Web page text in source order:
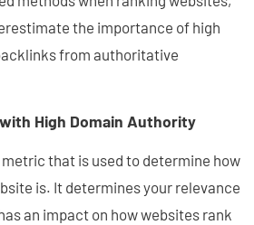
the importance of high
from authoritative
High Domain Authority
that is used to determine how
is. It determines your relevance
an impact on how websites rank